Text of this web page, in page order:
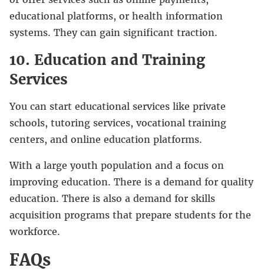
educational platforms, or health information
systems. They can gain significant traction.
10. Education and Training
Services
You can start educational services like private
schools, tutoring services, vocational training
centers, and online education platforms.
With a large youth population and a focus on
improving education. There is a demand for quality
education. There is also a demand for skills
acquisition programs that prepare students for the
workforce.
FAQs